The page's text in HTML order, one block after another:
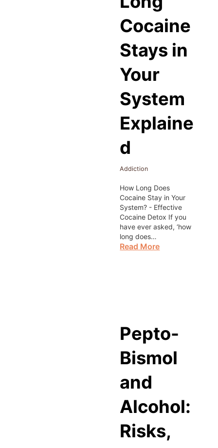
Cocaine
Stays in
Your
System
Explaine
d
Addiction
How Long Does
Cocaine Stay in Your
System? - Effective
Cocaine Detox If you
have ever asked, ‘how
long does…
Read More
Pepto-
Bismol
and
Alcohol:
Risks,